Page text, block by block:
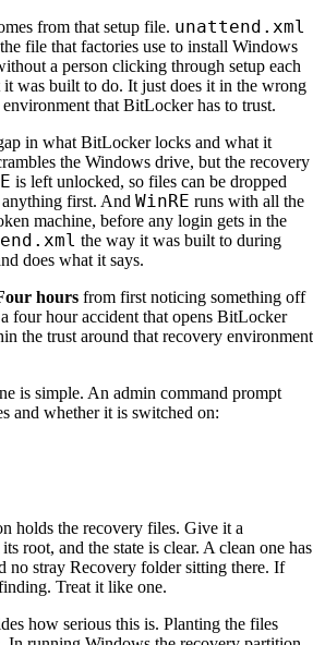
from that setup file. unattend.xml
file that factories use to install Windows
a person clicking through setup each
was built to do. It just does it in the wrong
that BitLocker has to trust.
in what BitLocker locks and what it
the Windows drive, but the recovery
is left unlocked, so files can be dropped
first. And WinRE runs with all the
machine, before any login gets in the
the way it was built to during
does what it says.
hours from first noticing something off
four hour accident that opens BitLocker
the trust around that recovery environment
is simple. An admin command prompt
and whether it is switched on:
holds the recovery files. Give it a
root, and the state is clear. A clean one has
no stray Recovery folder sitting there. If
Treat it like one.
how serious this is. Planting the files